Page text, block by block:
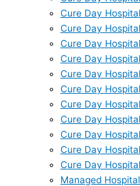
Cure Day
Cure Day
Cure Day
Cure Day
Cure Day
Cure Day
Cure Day
Cure Day
Cure Day
Cure Day
Cure Day
Managed